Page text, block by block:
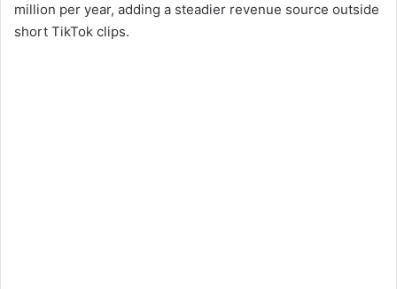
million per year, adding a steadier revenue source outside
short TikTok clips.